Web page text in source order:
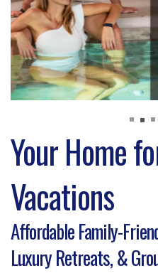
Your Home
Vacations
Affordable Family-
Luxury Retreats, &